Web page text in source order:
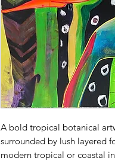
A bold tropical botanical
surrounded by lush layered
modern tropical or coastal